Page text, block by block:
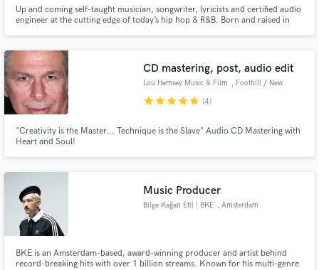
Up and coming self-taught musician, songwriter, lyricists and certified audio
engineer at the cutting edge of today’s hip hop & R&B. Born and raised in
CD mastering, post, audio edit
Lou Hemsey Music & Film , Foothill / New
starstarstarstarstar (4)
"Creativity is the Master... Technique is the Slave" Audio CD Mastering with
Heart and Soul!
Music Producer
Bilge Kağan Etil | BKE , Amsterdam
BKE is an Amsterdam-based, award-winning producer and artist behind
record-breaking hits with over 1 billion streams. Known for his multi-genre
work is complete.